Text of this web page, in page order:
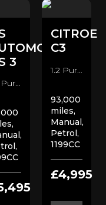
3
1.2 PureTech Prestige Hatchback (2018)
C3
1.2 PureTech Flair Nav Edition Hatchback (2019)
93,000
miles,
Manual,
Petrol,
1199CC
£4,995